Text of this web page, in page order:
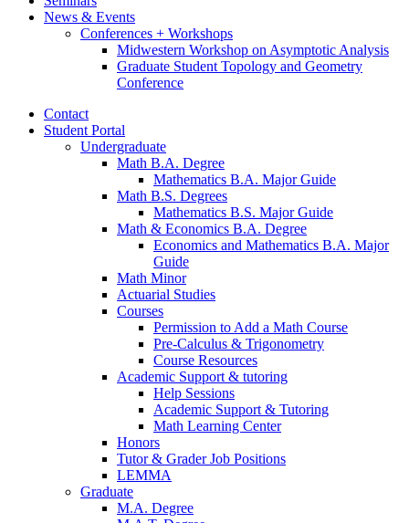
News & Events
Conferences + Workshops
Midwestern Workshop on Asymptotic Analysis
Graduate Student Topology and Geometry
Conference
Contact
Student Portal
Undergraduate
Math B.A. Degree
Mathematics B.A. Major Guide
Math B.S. Degrees
Mathematics B.S. Major Guide
Math & Economics B.A. Degree
Economics and Mathematics B.A. Major
Guide
Math Minor
Actuarial Studies
Courses
Permission to Add a Math Course
Pre-Calculus & Trigonometry
Course Resources
Academic Support & tutoring
Help Sessions
Academic Support & Tutoring
Math Learning Center
Honors
Tutor& Grader Job Positions
LEMMA
Graduate
M.A. Degree